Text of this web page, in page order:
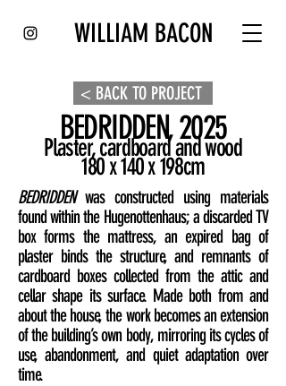
WILLIAM BACON
< BACK TO PROJECT
BEDRIDDEN, 2025
Plaster, cardboard and wood
180 x 140 x 198cm
BEDRIDDENwas constructed using materials
found within the Hugenottenhaus; a discarded TV
box forms the mattress, an expired bag of
plaster binds the structure, and remnants of
cardboard boxes collected from the attic and
cellar shape its surface. Made both from and
about the house, the work becomes an extension
of the building’s own body, mirroring its cycles of
use, abandonment, and quiet adaptation over
time.